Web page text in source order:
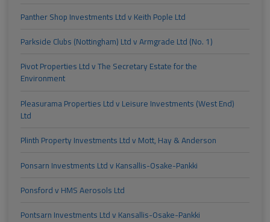
Panther Shop Investments Ltd v Keith Pople Ltd
Parkside Clubs (Nottingham) Ltd v Armgrade Ltd (No. 1)
Pivot Properties Ltd v The Secretary Estate for the
Environment
Pleasurama Properties Ltd v Leisure Investments (West End)
Ltd
Plinth Property Investments Ltd v Mott, Hay & Anderson
Ponsarn Investments Ltd v Kansallis-Osake-Pankki
Ponsford v HMS Aerosols Ltd
Pontsarn Investments Ltd v Kansallis-Osake-Pankki